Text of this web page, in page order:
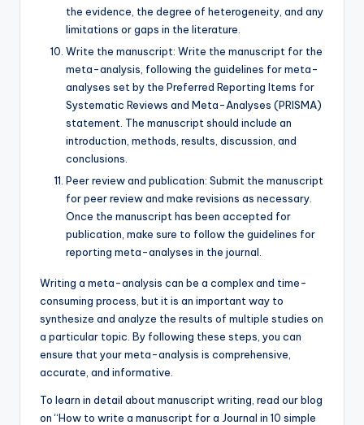
the evidence, the degree of heterogeneity, and any
limitations or gaps in the literature.
Write the manuscript: Write the manuscript for the
meta-analysis, following the guidelines for meta-
analyses set by the Preferred Reporting Items for
Systematic Reviews and Meta-Analyses (PRISMA)
statement. The manuscript should include an
introduction, methods, results, discussion, and
conclusions.
Peer review and publication: Submit the manuscript
for peer review and make revisions as necessary.
Once the manuscript has been accepted for
publication, make sure to follow the guidelines for
reporting meta-analyses in the journal.
Writing a meta-analysis can be a complex and time-
consuming process, but it is an important way to
synthesize and analyze the results of multiple studies on
a particular topic. By following these steps, you can
ensure that your meta-analysis is comprehensive,
accurate, and informative.
To learn in detail about manuscript writing, read our blog
on “How to write a manuscript for a Journal in 10 simple